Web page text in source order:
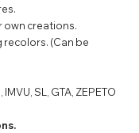
own creations.
(Can be
SL, GTA, ZEPETO